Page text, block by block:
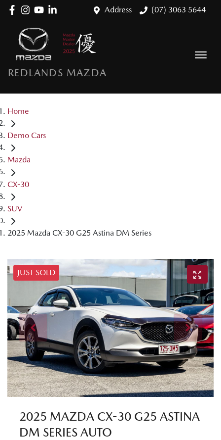
Address (07) 3063 5644
REDLANDS MAZDA
Home
Demo Cars
Mazda
CX-30
SUV
2025 Mazda CX-30 G25 Astina DM Series
JUST SOLD
2025 MAZDA CX-30 G25 ASTINA
DM SERIES AUTO